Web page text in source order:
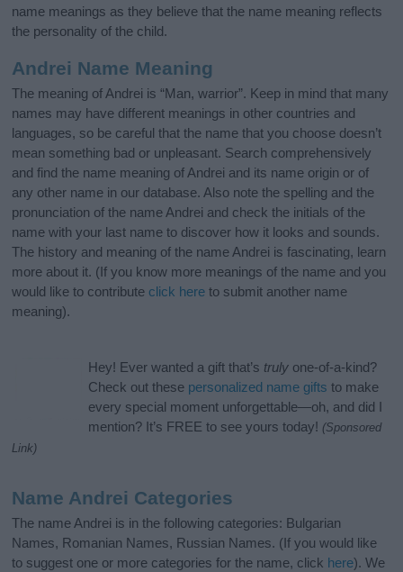
name meanings as they believe that the name meaning reflects
the personality of the child.
Andrei Name Meaning
The meaning of Andrei is “Man, warrior”. Keep in mind that many
names may have different meanings in other countries and
languages, so be careful that the name that you choose doesn’t
mean something bad or unpleasant. Search comprehensively
and find the name meaning of Andrei and its name origin or of
any other name in our database. Also note the spelling and the
pronunciation of the name Andrei and check the initials of the
name with your last name to discover how it looks and sounds.
The history and meaning of the name Andrei is fascinating, learn
more about it. (If you know more meanings of the name and you
would like to contribute click here to submit another name
meaning).
Hey! Ever wanted a gift that’s truly one-of-a-kind?
Check out these personalized name gifts to make
every special moment unforgettable—oh, and did I
mention? It’s FREE to see yours today! (Sponsored
Link)
Name Andrei Categories
The name Andrei is in the following categories: Bulgarian
Names, Romanian Names, Russian Names. (If you would like
to suggest one or more categories for the name, click here). We